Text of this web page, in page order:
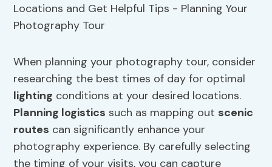
When planning your photography tour, consider
researching the best times of day for optimal
lighting conditions at your desired locations.
Planning logistics such as mapping out scenic
routes can significantly enhance your
photography experience. By carefully selecting
the timing of your visits, you can capture